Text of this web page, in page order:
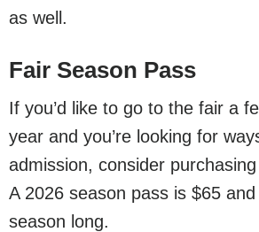
as well.
Fair Season Pass
If you’d like to go to the fair a
year and you’re looking for
admission, consider
A 2026 season pass is $65
season long.